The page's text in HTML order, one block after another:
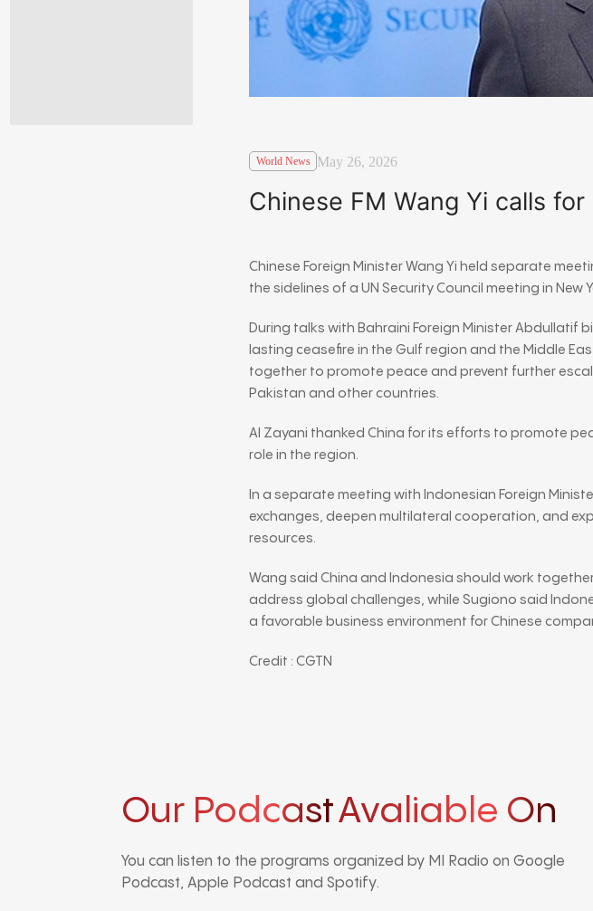
World News May 26, 2026
Chinese FM Wang Yi calls
Chinese Foreign MinisterWang Yi held separate
the sidelines of a UN Security Council meeting in New
During talks with Bahraini Foreign MinisterAbdullatif
lasting ceasefire in the Gulf region and the Middle
together to promote peace and prevent further
Pakistan and other countries.
Al Zayani thanked China for its efforts to promote
role in the region.
In a separate meeting with Indonesian Foreign
exchanges, deepen multilateral cooperation, and
resources.
Wang said China and Indonesia should work
address global challenges, while Sugiono said
a favorable business environment for Chinese
Credit : CGTN
Our PodcastAvaliable On
You can listen to the programs organized by MI Radio on Google
Podcast, Apple Podcast and Spotify.